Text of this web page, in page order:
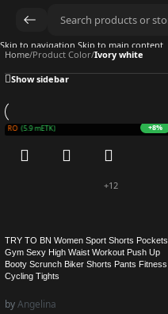
Skip to navigation Skip to main content
Home/Product Color/Ivory white
Show sidebar
(5.9 mETK) +8%
+12
TRY TO BN Women Sport Shorts Pockets
Gym Sexy High Waist Workout Push Up
Booty Scrunch Biker Shorts Pants Fitness
Cycling Tights
byAngelina